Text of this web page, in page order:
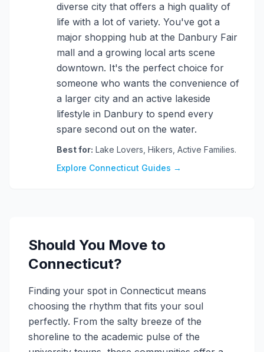
diverse city that offers a high quality of
life with a lot of variety. You've got a
major shopping hub at the Danbury Fair
mall and a growing local arts scene
downtown. It's the perfect choice for
someone who wants the convenience of
a larger city and an active lakeside
lifestyle in Danbury to spend every
spare second out on the water.
Best for: Lake Lovers, Hikers, Active Families.
Explore Connecticut Guides →
Should You Move to
Connecticut?
Finding your spot in Connecticut means
choosing the rhythm that fits your soul
perfectly. From the salty breeze of the
shoreline to the academic pulse of the